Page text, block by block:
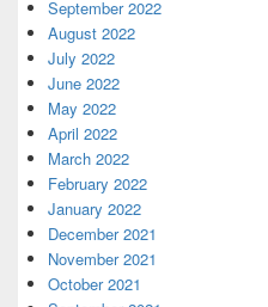
September 2022
August 2022
July 2022
June 2022
May 2022
April 2022
March 2022
February 2022
January 2022
December 2021
November 2021
October 2021